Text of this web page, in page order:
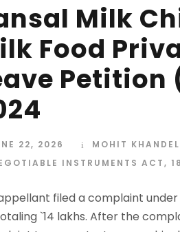
Milk
Food
Petition
22, 2026
MOHIT
INSTRUMENTS ACT,
filed a complaint
`14 lakhs. After the